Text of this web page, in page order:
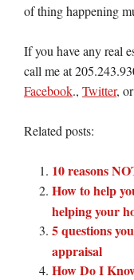
of thing happening
If you have any real
call me at
Facebook., Twitter, or
Related posts:
10 reasons
How to help
helping your
5 questions
appraisal
How Do I